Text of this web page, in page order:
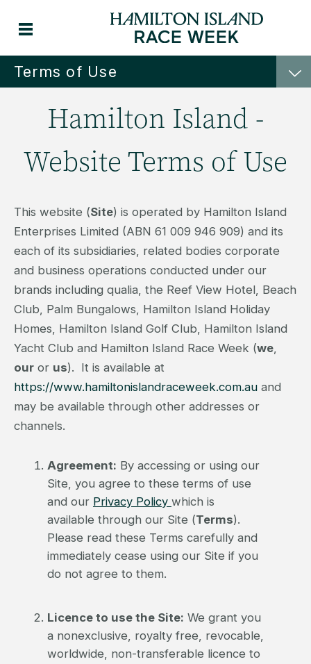
Terms of Use
Hamilton Island -
Website Terms of Use
This website (Site) is operated by Hamilton Island
Enterprises Limited (ABN 61 009 946 909) and its
each of its subsidiaries, related bodies corporate
and business operations conducted under our
brands including qualia, the Reef View Hotel, Beach
Club, Palm Bungalows, Hamilton Island Holiday
Homes, Hamilton Island Golf Club, Hamilton Island
Yacht Club and Hamilton Island Race Week (we
our or us). It is available at
https://www.hamiltonislandraceweek.com.au and
may be available through other addresses or
channels.
Agreement: By accessing or using our
Site, you agree to these terms of use
and our Privacy Policy which is
available through our Site (Terms).
Please read these Terms carefully and
immediately cease using our Site if you
do not agree to them.
Licence to use the Site: We grant you
a nonexclusive, royalty free, revocable,
worldwide, non-transferable licence to